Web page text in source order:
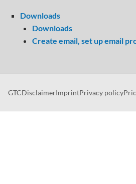
Downloads
Downloads
Create email, set up email
GTCDisclaimerImprintPrivacy policy